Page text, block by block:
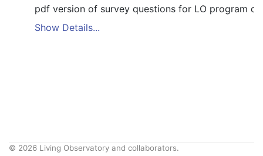
pdf version of survey questions for LO program
Show Details...
© 2026 Living Observatory and collaborators.